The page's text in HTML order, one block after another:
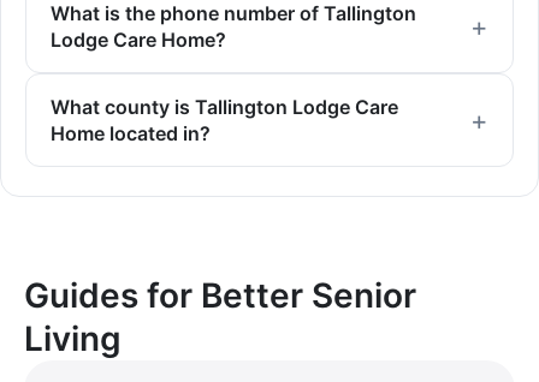
What is the phone number of Tallington
Lodge Care Home?
What county is Tallington Lodge Care
Home located in?
Guides for Better Senior
Living